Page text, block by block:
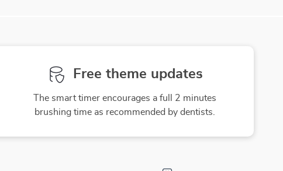
Free theme updates
The smart timer encourages a full 2 minutes
brushing time as recommended by dentists.